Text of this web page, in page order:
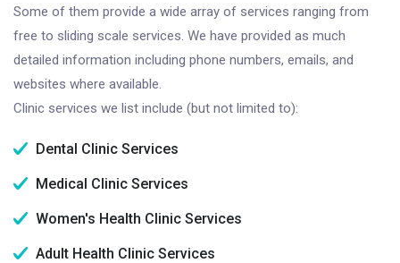
Some of them provide a wide array of services ranging from
free to sliding scale services. We have provided as much
detailed information including phone numbers, emails, and
websites where available.
Clinic services we list include (but not limited to):
Dental Clinic Services
Medical Clinic Services
Women's Health Clinic Services
Adult Health Clinic Services